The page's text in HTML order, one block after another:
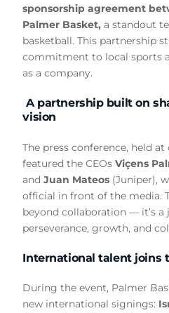
sponsorship agreement
Palmer Basket, a standout
basketball. This partnership
commitment to local sports
as a company.
A partnership built on
vision
The press conference, held
featured the CEOsViçens
andJuan Mateos (Juniper),
official in front of the media.
beyond collaboration — it’s
perseverance, growth, and
International talent joins
During the event, Palmer
new international signings: